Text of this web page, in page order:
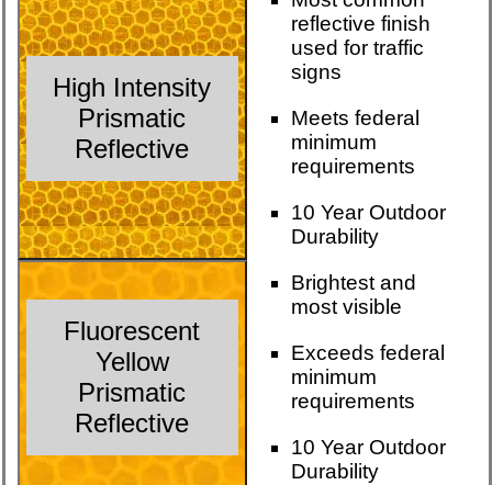
High Intensity
Prismatic
Reflective
reflective finish
used for traffic
signs
Meets federal
minimum
requirements
10 Year Outdoor
Durability
Fluorescent
Yellow
Prismatic
Reflective
Brightest and
most visible
Exceeds federal
minimum
requirements
10 Year Outdoor
Durability